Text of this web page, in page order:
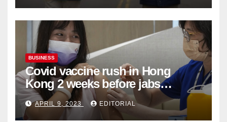
BUSINESS
Covid vaccine rush in Hong
Kong 2 weeks before jabs
become chargeable
APRIL 9, 2023 EDITORIAL